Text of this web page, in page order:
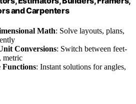
and Carpenters
Math: Solve layouts, plans,
Conversions: Switch between feet-
metric
Functions: Instant solutions for angles,